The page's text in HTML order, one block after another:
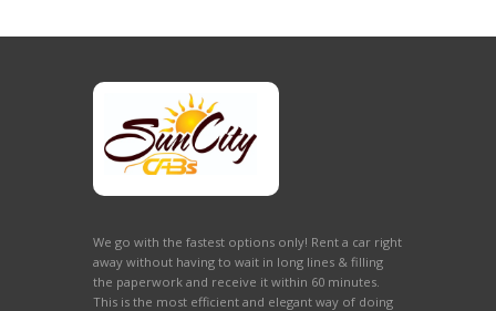
We go with the fastest options only! Rent a car right
away without having to wait in long lines & filling
the paperwork and receive it within 60 minutes.
This is the most efficient and elegant way of doing